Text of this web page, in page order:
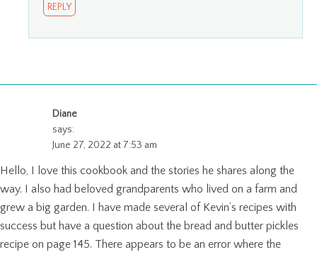
REPLY
Diane
says:
June 27, 2022 at 7:53 am
Hello, I love this cookbook and the stories he shares along the
way. I also had beloved grandparents who lived on a farm and
grew a big garden. I have made several of Kevin’s recipes with
success but have a question about the bread and butter pickles
recipe on page 145. There appears to be an error where the